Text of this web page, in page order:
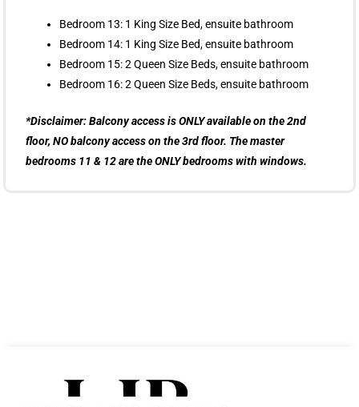
Bedroom 13: 1 King Size Bed, ensuite bathroom
Bedroom 14: 1 King Size Bed, ensuite bathroom
Bedroom 15: 2 Queen Size Beds, ensuite bathroom
Bedroom 16: 2 Queen Size Beds, ensuite bathroom
*Disclaimer: Balcony access is ONLY available on the 2nd
floor, NO balcony access on the 3rd floor. The master
bedrooms 11 & 12 are the ONLY bedrooms with windows.